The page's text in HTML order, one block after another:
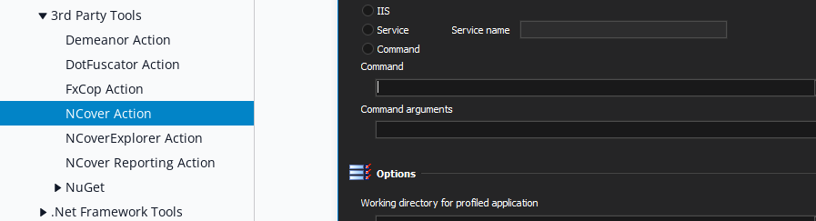
3rd Party Tools
Demeanor Action
DotFuscator Action
FxCop Action
NCover Action
NCoverExplorer Action
NCover Reporting Action
NuGet
.Net Framework Tools